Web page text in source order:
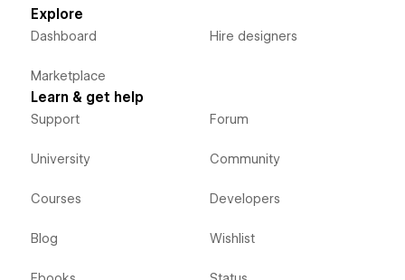
Explore
Dashboard
Marketplace
Hire designers
Learn & get help
Support
University
Courses
Blog
Forum
Community
Developers
Wishlist